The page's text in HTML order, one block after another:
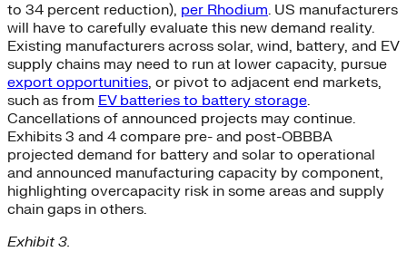
to 34 percent reduction), per Rhodium. US manufacturers
will have to carefully evaluate this new demand reality.
Existing manufacturers across solar, wind, battery, and EV
supply chains may need to run at lower capacity, pursue
export opportunities, or pivot to adjacent end markets,
such as from EV batteries to battery storage.
Cancellations of announced projects may continue.
Exhibits 3 and 4 compare pre- and post-OBBBA
projected demand for battery and solar to operational
and announced manufacturing capacity by component,
highlighting overcapacity risk in some areas and supply
chain gaps in others.
Exhibit 3.